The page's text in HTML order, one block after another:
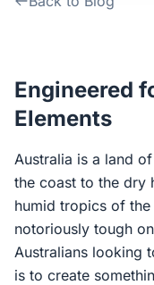
Engineered
Elements
Australia is a land
the coast to the dry
humid tropics of
notoriously tough
Australians looking
is to create